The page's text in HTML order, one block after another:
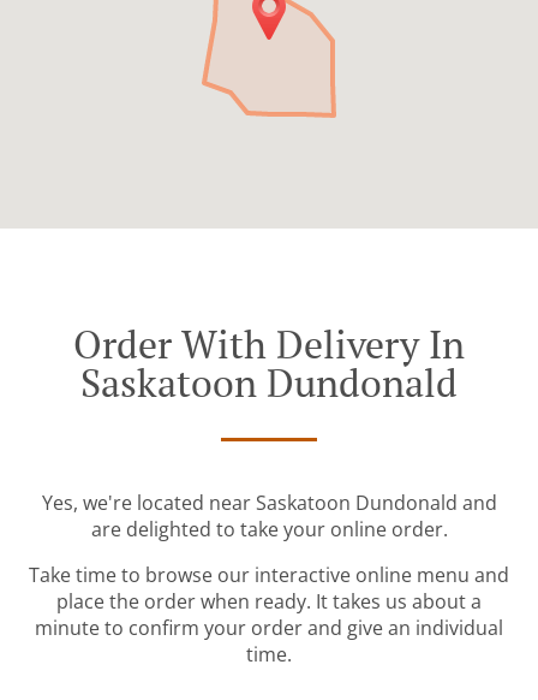
Order With Delivery In
Saskatoon Dundonald
Yes, we're located near Saskatoon Dundonald and
are delighted to take your online order.
Take time to browse our interactive online menu and
place the order when ready. It takes us about a
minute to confirm your order and give an individual
time.